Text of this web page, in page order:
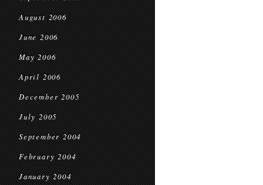
August 2006
June 2006
May 2006
April 2006
December 2005
July 2005
September 2004
February 2004
January 2004